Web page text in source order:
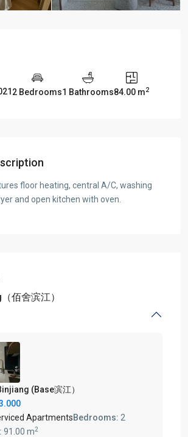
2 Bedrooms1 Bathrooms84.00 m2
floor heating, central A/C, washing
and open kitchen with oven.
佰舍滨江）
(Base滨江）
ApartmentsBedrooms: 2
91.00 m2